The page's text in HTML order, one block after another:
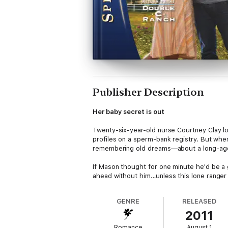
Publisher Description
Her baby secret is out
Twenty-six-year-old nurse Courtney Clay
profiles on a sperm-bank registry. But
remembering old dreams—about a long-
If Mason thought for one minute he'd be
ahead without him…unless this lone
GENRE RELEASED
2011